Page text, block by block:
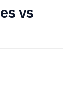
vs